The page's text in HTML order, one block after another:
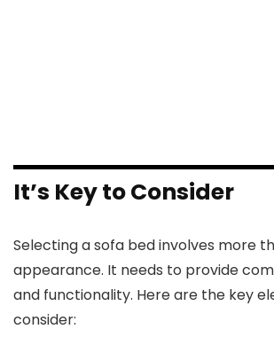
It’s Key to Consider
Selecting a sofa bed involves more
appearance. It needs to provide
and functionality. Here are the key
consider: